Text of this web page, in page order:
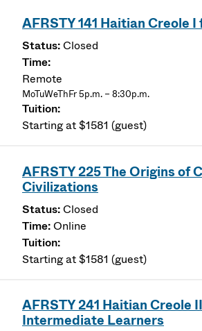
AFRSTY 141 Haitian Creole
Closed
Remote
MoTuWeThFr 5p.m. – 8:30p.m.
Starting at $1581 (guest)
AFRSTY 225 The Origins of
Civilizations
Closed
Online
Starting at $1581 (guest)
AFRSTY 241 Haitian Creole
Intermediate Learners